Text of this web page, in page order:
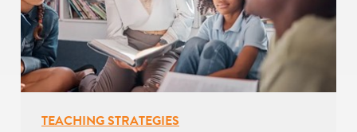
TEACHING STRATEGIES